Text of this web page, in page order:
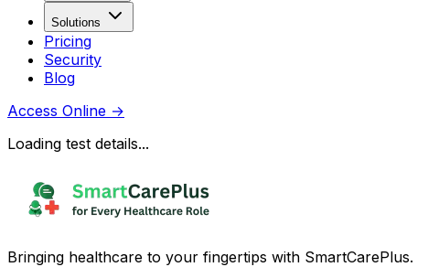
Solutions
Pricing
Security
Blog
Access Online →
Loading test details...
Bringing healthcare to your fingertips with SmartCarePlus.